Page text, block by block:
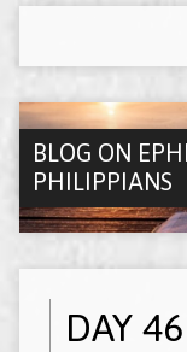
BLOG ON
PHILIPPIANS
DAY